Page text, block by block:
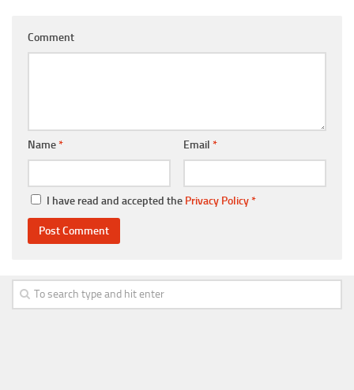
Comment
Name* Email *
I have read and accepted the Privacy Policy*